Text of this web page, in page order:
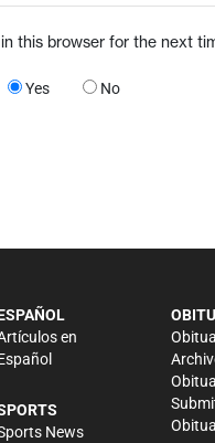
this browser for the next
Yes No
en
News